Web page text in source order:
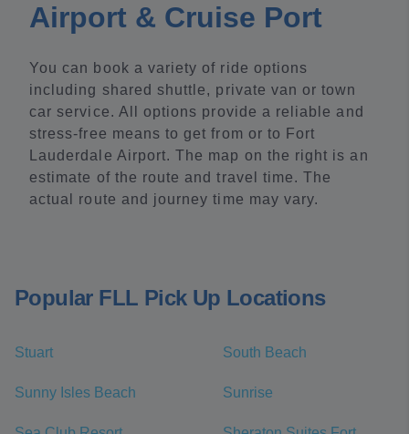
Airport & Cruise Port
You can book a variety of ride options
including shared shuttle, private van or town
car service. All options provide a reliable and
stress-free means to get from or to Fort
Lauderdale Airport. The map on the right is an
estimate of the route and travel time. The
actual route and journey time may vary.
Popular FLL Pick Up Locations
Stuart South Beach
Sunny Isles Beach Sunrise